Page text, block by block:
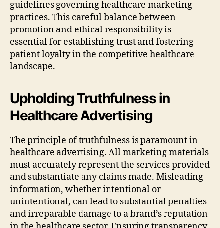
guidelines governing healthcare marketing
practices. This careful balance between
promotion and ethical responsibility is
essential for establishing trust and fostering
patient loyalty in the competitive healthcare
landscape.
Upholding Truthfulness in
Healthcare Advertising
The principle of truthfulness is paramount in
healthcare advertising. All marketing materials
must accurately represent the services provided
and substantiate any claims made. Misleading
information, whether intentional or
unintentional, can lead to substantial penalties
and irreparable damage to a brand’s reputation